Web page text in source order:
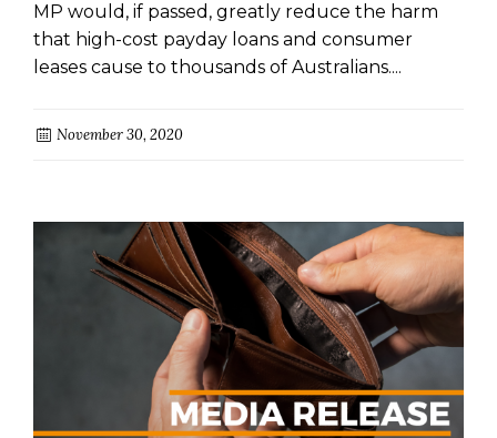
MP would, if passed, greatly reduce the harm
that high-cost payday loans and consumer
leases cause to thousands of Australians....
November 30, 2020